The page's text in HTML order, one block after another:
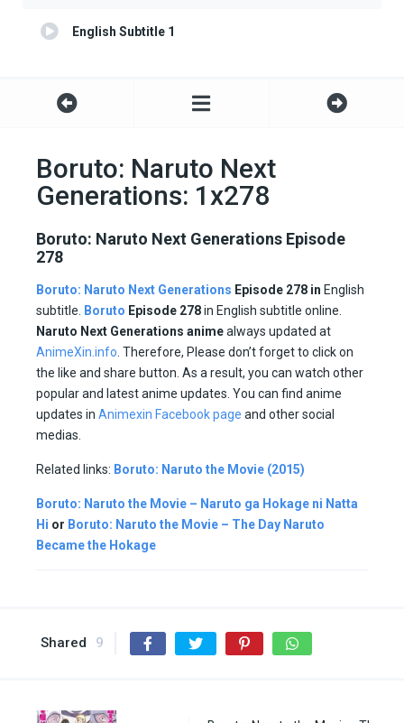
English Subtitle 1
Boruto: Naruto Next
Generations: 1x278
Boruto: Naruto Next Generations Episode
278
Boruto: Naruto Next Generations Episode 278 in English
subtitle.
Boruto Episode 278in English subtitle online.
Naruto Next Generations animealways updated at
AnimeXin.info . Therefore, Please don’t forget to click on
the like and share button. As a result, you can watch other
popular and latest anime updates. You can find anime
updates in Animexin Facebook page and other social
medias.
Related links: Boruto: Naruto the Movie (2015)
Boruto: Naruto the Movie – Naruto ga Hokage ni Natta
Hi or Boruto: Naruto the Movie – The Day Naruto
Became the Hokage
Shared 9